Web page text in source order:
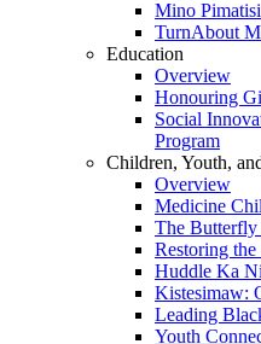
Mino
TurnAbout
Education
Overview
Honouring
Social
Program
Children, Youth,
Overview
Medicine
The
Restoring the
Huddle Ka
Kistesimaw:
Leading
Youth